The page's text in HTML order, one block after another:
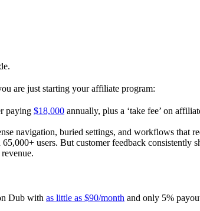
are just starting your affiliate program:
paying $18,000 annually, plus a ‘take fee’ on
navigation, buried settings, and workflows that
users. But customer feedback consistently
Dub with as little as $90/month and only 5%